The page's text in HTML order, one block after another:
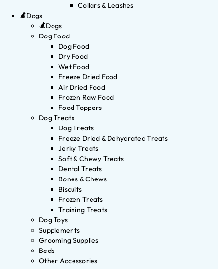
Collars & Leashes
Dogs
Dogs
Dog Food
Dog Food
Dry Food
Wet Food
Freeze Dried Food
Air Dried Food
Frozen Raw Food
Food Toppers
Dog Treats
Dog Treats
Freeze Dried & Dehydrated Treats
Jerky Treats
Soft & Chewy Treats
Dental Treats
Bones & Chews
Biscuits
Frozen Treats
Training Treats
Dog Toys
Supplements
Grooming Supplies
Beds
Other Accessories